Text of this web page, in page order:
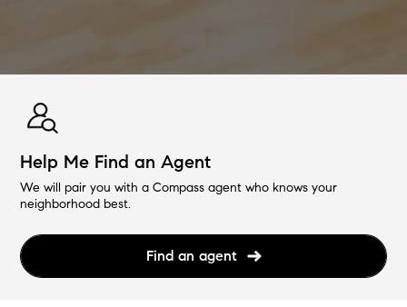
Help Me Find an Agent
We will pair you with a Compass agent who knows your
neighborhood best.
Find an agent